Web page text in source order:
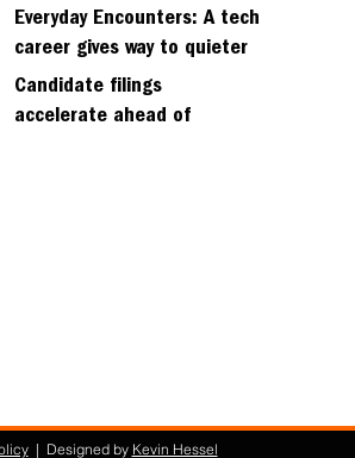
Strawberry Village
Everyday Encounters: A tech
career gives way to quieter
days
Candidate filings
accelerate ahead of
| Designed by Kevin Hessel